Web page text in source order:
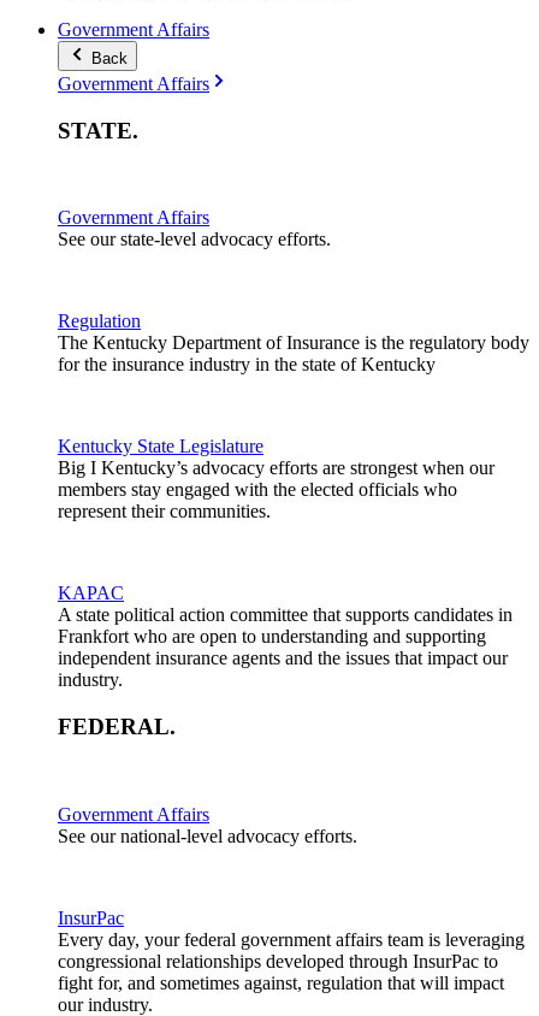
Government Affairs
Back
Government Affairs
STATE.
Government Affairs
See our state-level advocacy efforts.
Regulation
The Kentucky Department of Insurance is the regulatory body
for the insurance industry in the state of Kentucky
Kentucky State Legislature
Big I Kentucky’s advocacy efforts are strongest when our
members stay engaged with the elected officials who
represent their communities.
KAPAC
A state political action committee that supports candidates in
Frankfort who are open to understanding and supporting
independent insurance agents and the issues that impact our
industry.
FEDERAL.
Government Affairs
See our national-level advocacy efforts.
InsurPac
Every day, your federal government affairs team is leveraging
congressional relationships developed through InsurPac to
fight for, and sometimes against, regulation that will impact
our industry.